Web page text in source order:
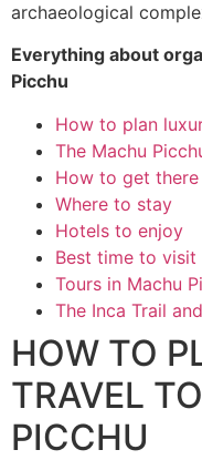
archaeological
Everything about
Picchu
How to plan
The Machu
How to get there
Where to stay
Hotels to enjoy
Best time to visit
Tours in Machu
The Inca Trail
HOW TO
TRAVEL
PICCHU